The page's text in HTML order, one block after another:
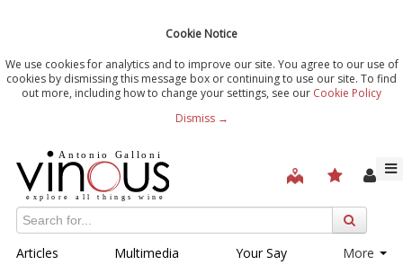
Cookie Notice
We use cookies for analytics and to improve our site. You agree to our use of
cookies by dismissing this message box or continuing to use our site. To find
out more, including how to change your settings, see our Cookie Policy
Dismiss →
Articles Multimedia Your Say More